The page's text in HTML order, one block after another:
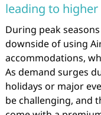
leading to higher
During peak
downside of using
accommodations,
As demand surges
holidays or major
be challenging, and